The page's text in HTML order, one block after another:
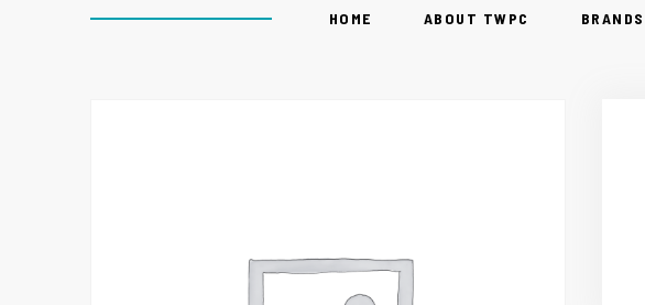
HOME ABOUT TWPC BRANDS